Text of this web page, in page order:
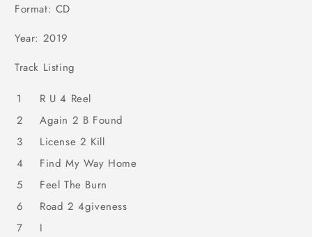
Format: CD
Year: 2019
Track Listing
1
R U 4 Reel
2
Again 2 B Found
3
License 2 Kill
4
Find My Way Home
5
Feel The Burn
6
Road 2 4giveness
7
I